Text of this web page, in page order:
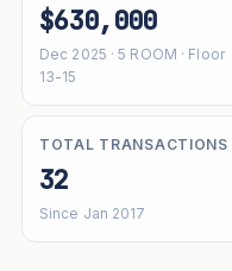
$630,000
Dec 2025 · 5 ROOM · Floor
13-15
TOTAL TRANSACTIONS
32
Since Jan 2017